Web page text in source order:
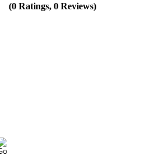
(0 Ratings, 0 Reviews)